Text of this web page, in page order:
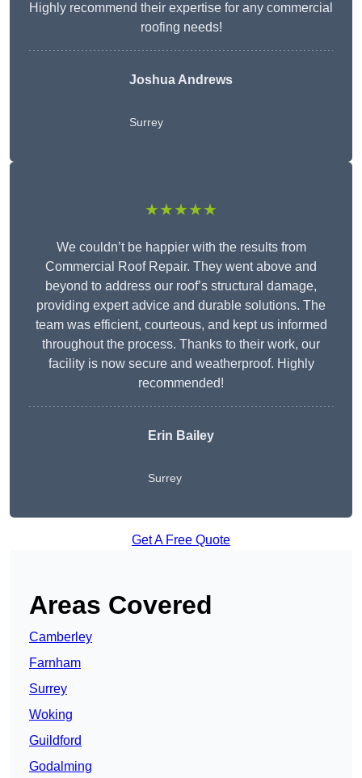
Highly recommend their expertise for any commercial
roofing needs!
Joshua Andrews
Surrey
★★★★★
We couldn’t be happier with the results from
Commercial Roof Repair. They went above and
beyond to address our roof’s structural damage,
providing expert advice and durable solutions. The
team was efficient, courteous, and kept us informed
throughout the process. Thanks to their work, our
facility is now secure and weatherproof. Highly
recommended!
Erin Bailey
Surrey
Get A Free Quote
Areas Covered
Camberley
Farnham
Surrey
Woking
Guildford
Godalming